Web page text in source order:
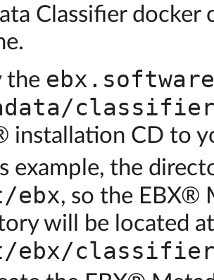
Classifier
the
installation CD to
example, the
ebx, so the EBX®
will be located
ebx/